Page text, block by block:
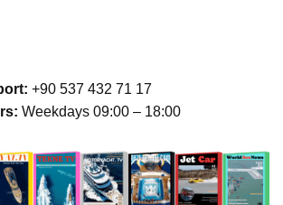
+90 537 432 71 17
Weekdays 09:00 – 18:00